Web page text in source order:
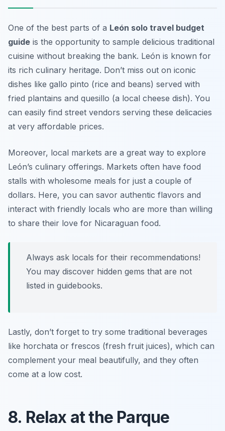
One of the best parts of a León solo travel budget
guide is the opportunity to sample delicious traditional
cuisine without breaking the bank. León is known for
its rich culinary heritage. Don’t miss out on iconic
dishes like gallo pinto (rice and beans) served with
fried plantains and quesillo (a local cheese dish). You
can easily find street vendors serving these delicacies
at very affordable prices.
Moreover, local markets are a great way to explore
León’s culinary offerings. Markets often have food
stalls with wholesome meals for just a couple of
dollars. Here, you can savor authentic flavors and
interact with friendly locals who are more than willing
to share their love for Nicaraguan food.
Always ask locals for their recommendations!
You may discover hidden gems that are not
listed in guidebooks.
Lastly, don’t forget to try some traditional beverages
like horchata or frescos (fresh fruit juices), which can
complement your meal beautifully, and they often
come at a low cost.
8. Relax at the Parque